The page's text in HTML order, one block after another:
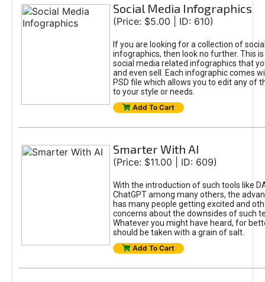
Social Media Infographics
(Price: $5.00 | ID: 610)
If you are looking for a collection of
infographics, then look no further. This
social media related infographics that
and even sell. Each infographic comes
PSD file which allows you to edit any of
to your style or needs.
Add To Cart
Smarter With AI
(Price: $11.00 | ID: 609)
With the introduction of such tools like
ChatGPT among many others, the
has many people getting excited and
concerns about the downsides of such
Whatever you might have heard, for
should be taken with a grain of salt.
Add To Cart